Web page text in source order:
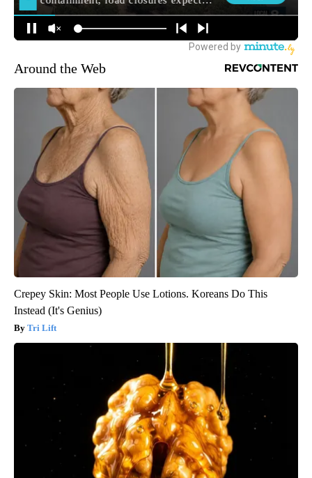
Around the Web
Crepey Skin: Most People Use Lotions. Koreans Do This
Instead (It's Genius)
Tri Lift